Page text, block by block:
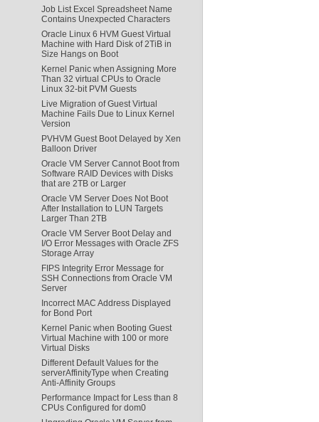
Job List Excel Spreadsheet Name
Contains Unexpected Characters
Oracle Linux 6 HVM Guest Virtual
Machine with Hard Disk of 2TiB in
Size Hangs on Boot
Kernel Panic when Assigning More
Than 32 virtual CPUs to Oracle
Linux 32-bit PVM Guests
Live Migration of Guest Virtual
Machine Fails Due to Linux Kernel
Version
PVHVM Guest Boot Delayed by Xen
Balloon Driver
Oracle VM Server Cannot Boot from
Software RAID Devices with Disks
that are 2TB or Larger
Oracle VM Server Does Not Boot
After Installation to LUN Targets
Larger Than 2TB
Oracle VM Server Boot Delay and
I/O Error Messages with Oracle ZFS
Storage Array
FIPS Integrity Error Message for
SSH Connections from Oracle VM
Server
Incorrect MAC Address Displayed
for Bond Port
Kernel Panic when Booting Guest
Virtual Machine with 100 or more
Virtual Disks
Different Default Values for the
serverAffinityType when Creating
Anti-Affinity Groups
Performance Impact for Less than 8
CPUs Configured for dom0